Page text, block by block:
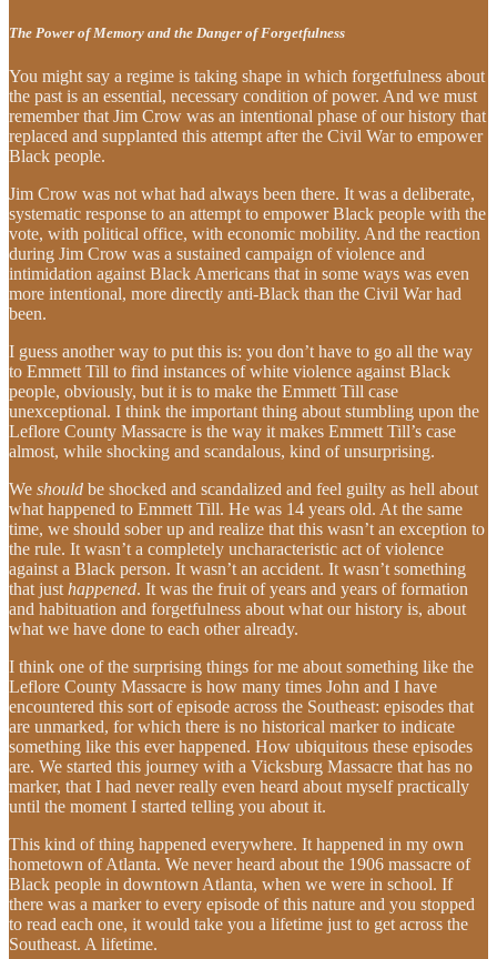
The Power of Memory and the Danger of Forgetfulness
You might say a regime is taking shape in which forgetfulness about
the past is an essential, necessary condition of power. And we must
remember that Jim Crow was an intentional phase of our history that
replaced and supplanted this attempt after the Civil War to empower
Black people.
Jim Crow was not what had always been there. It was a deliberate,
systematic response to an attempt to empower Black people with the
vote, with political office, with economic mobility. And the reaction
during Jim Crow was a sustained campaign of violence and
intimidation against Black Americans that in some ways was even
more intentional, more directly anti-Black than the Civil War had
been.
I guess another way to put this is: you don’t have to go all the way
to Emmett Till to find instances of white violence against Black
people, obviously, but it is to make the Emmett Till case
unexceptional. I think the important thing about stumbling upon the
Leflore County Massacre is the way it makes Emmett Till’s case
almost, while shocking and scandalous, kind of unsurprising.
We should be shocked and scandalized and feel guilty as hell about
what happened to Emmett Till. He was 14 years old. At the same
time, we should sober up and realize that this wasn’t an exception to
the rule. It wasn’t a completely uncharacteristic act of violence
against a Black person. It wasn’t an accident. It wasn’t something
that just happened. It was the fruit of years and years of formation
and habituation and forgetfulness about what our history is, about
what we have done to each other already.
I think one of the surprising things for me about something like the
Leflore County Massacre is how many times John and I have
encountered this sort of episode across the Southeast: episodes that
are unmarked, for which there is no historical marker to indicate
something like this ever happened. How ubiquitous these episodes
are. We started this journey with a Vicksburg Massacre that has no
marker, that I had never really even heard about myself practically
until the moment I started telling you about it.
This kind of thing happened everywhere. It happened in my own
hometown of Atlanta. We never heard about the 1906 massacre of
Black people in downtown Atlanta, when we were in school. If
there was a marker to every episode of this nature and you stopped
to read each one, it would take you a lifetime just to get across the
Southeast. A lifetime.